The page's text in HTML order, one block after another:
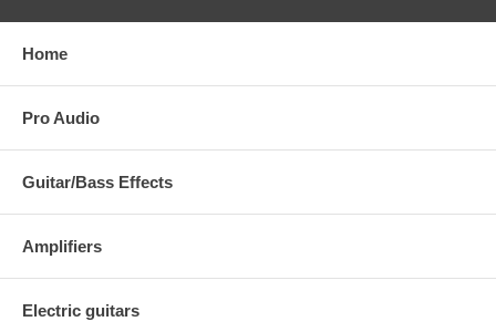
Home
Pro Audio
Guitar/Bass Effects
Amplifiers
Electric guitars